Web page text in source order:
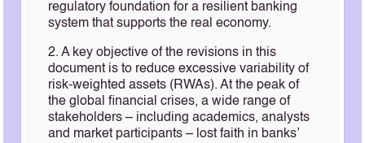
regulatory foundation for a resilient banking
system that supports the real economy.
2. A key objective of the revisions in this
document is to reduce excessive variability of
risk-weighted assets (RWAs). At the peak of
the global financial crises, a wide range of
stakeholders – including academics, analysts
and market participants – lost faith in banks’